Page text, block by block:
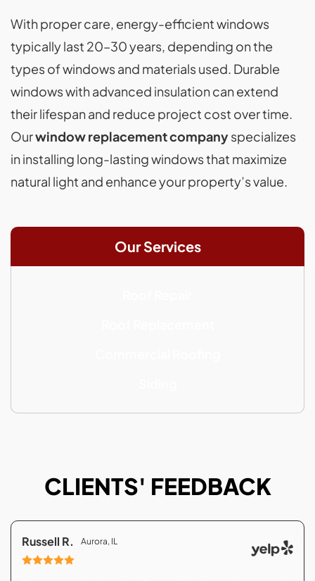
With proper care, energy-efficient windows
typically last 20–30 years, depending on the
types of windows and materials used. Durable
windows with advanced insulation can extend
their lifespan and reduce project cost over time.
Ourwindow replacement companyspecializes
in installing long-lasting windows that maximize
natural light and enhance your property’s value.
Our Services
CLIENTS' FEEDBACK
Russell R. Aurora, IL